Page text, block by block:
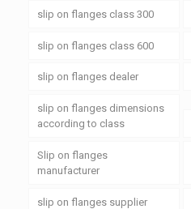
slip on flanges class 300
slip on flanges class 600
slip on flanges dealer
slip on flanges dimensions
according to class
Slip on flanges
manufacturer
slip on flanges supplier